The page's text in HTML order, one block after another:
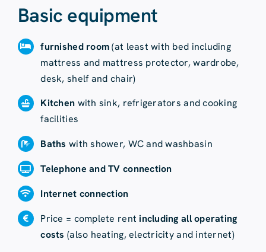
Basic equipment
furnished room(at least with bed including
mattress and mattress protector, wardrobe,
desk, shelf and chair)
Kitchen with sink, refrigerators and cooking
facilities
Baths with shower, WC and washbasin
Telephone and TV connection
Internet connection
Price = complete rentincluding all operating
costs (also heating, electricity and internet)